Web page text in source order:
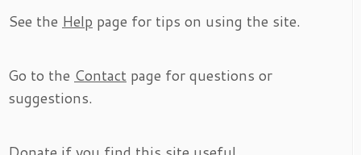
See the Help page for tips on using the site.
Go to the Contact page for questions or
suggestions.